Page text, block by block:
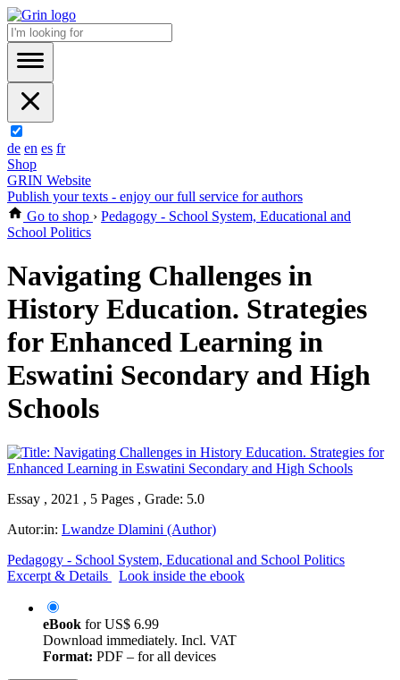
de en es fr
Shop
GRIN Website
Publish your texts - enjoy our full service for authors
Go to shop › Pedagogy - School System, Educational and
School Politics
Navigating Challenges in
History Education. Strategies
for Enhanced Learning in
Eswatini Secondary and High
Schools
Essay , 2021 , 5 Pages , Grade: 5.0
Autor:in: Lwandze Dlamini (Author)
Pedagogy - School System, Educational and School Politics
Excerpt & Details
Look inside the ebook
eBook forUS$ 6.99
Download immediately. Incl. VAT
Format: PDF – for all devices